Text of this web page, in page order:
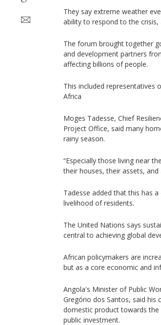
They say extreme weather
ability to respond to the
The forum brought together
and development partners
affecting billions of people.
This included representatives
Africa
Moges Tadesse, Chief
Project Office, said many
rainy season.
“Especially those living near
their houses, their assets,
Tadesse added that this has
livelihood of residents.
The United Nations says
central to achieving global
African policymakers are
but as a core economic and
Angola's Minister of Public
Gregório dos Santos, said his
domestic product towards
public investment.